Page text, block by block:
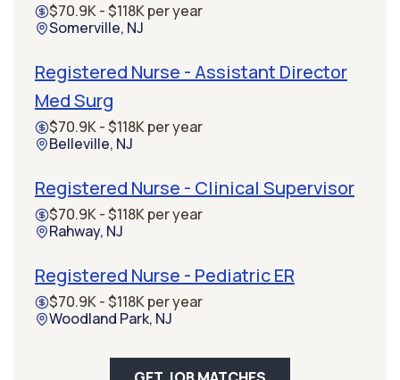
$70.9K - $118K per year
Somerville, NJ
Registered Nurse - Assistant Director
Med Surg
$70.9K - $118K per year
Belleville, NJ
Registered Nurse - Clinical Supervisor
$70.9K - $118K per year
Rahway, NJ
Registered Nurse - Pediatric ER
$70.9K - $118K per year
Woodland Park, NJ